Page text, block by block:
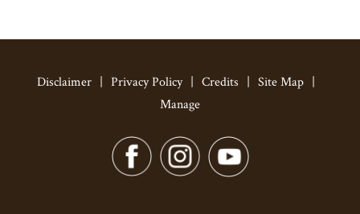
Disclaimer Privacy Policy Credits Site Map
Manage